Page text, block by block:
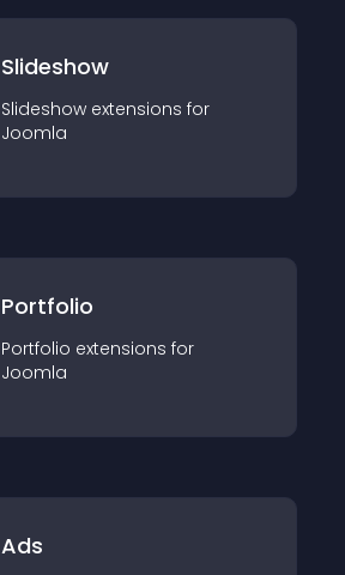
Slideshow
Slideshow extensions for
Joomla
Portfolio
Portfolio extensions for
Joomla
Ads